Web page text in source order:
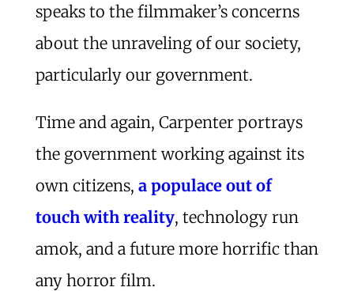
speaks to the filmmaker’s concerns
about the unraveling of our society,
particularly our government.
Time and again, Carpenter portrays
the government working against its
own citizens, a populace out of
touch with reality, technology run
amok, and a future more horrific than
any horror film.